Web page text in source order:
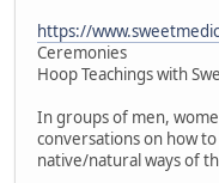
https://
Ceremonies
Hoop Teachings with
In groups of men,
conversations on how
native/natural ways of